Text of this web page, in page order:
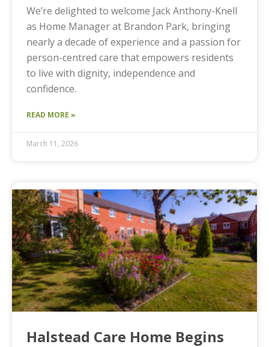
We’re delighted to welcome Jack Anthony-Knell
as Home Manager at Brandon Park, bringing
nearly a decade of experience and a passion for
person-centred care that empowers residents
to live with dignity, independence and
confidence.
READ MORE »
March 11, 2026
Halstead Care Home Begins